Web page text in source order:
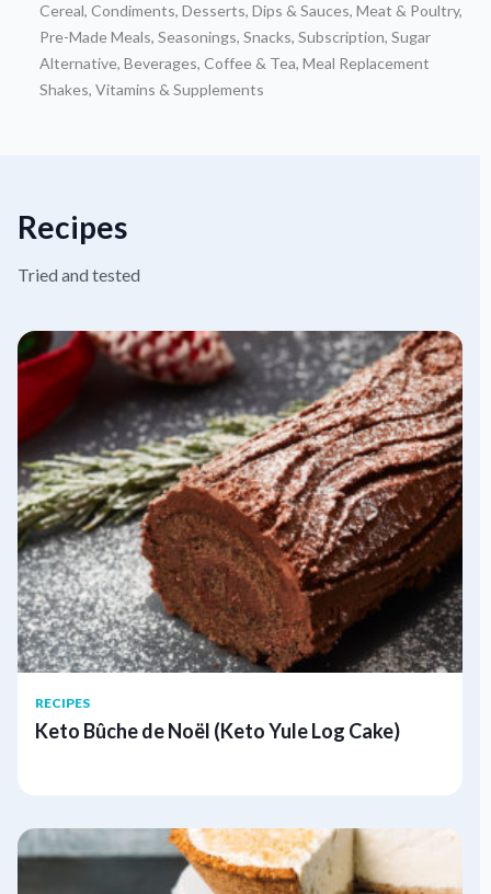
Cereal, Condiments, Desserts, Dips & Sauces, Meat & Poultry,
Pre-Made Meals, Seasonings, Snacks, Subscription, Sugar
Alternative, Beverages, Coffee & Tea, Meal Replacement
Shakes, Vitamins & Supplements
Recipes
Tried and tested
RECIPES
Keto Bûche de Noël (Keto Yule Log Cake)